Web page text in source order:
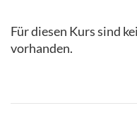
Für diesen Kurs sind
vorhanden.